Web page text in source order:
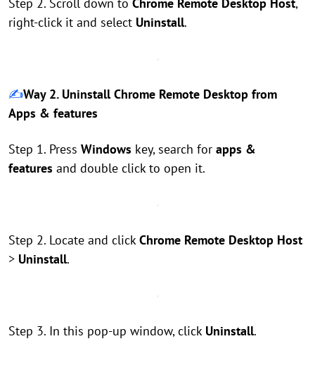
right-click it and select Uninstall.
✍️Way 2. Uninstall Chrome Remote Desktop from
Apps & features
Step 1. Press Windows key, search for apps &
features and double click to open it.
Step 2. Locate and clickChrome Remote Desktop Host
> Uninstall.
Step 3. In this pop-up window, click Uninstall.